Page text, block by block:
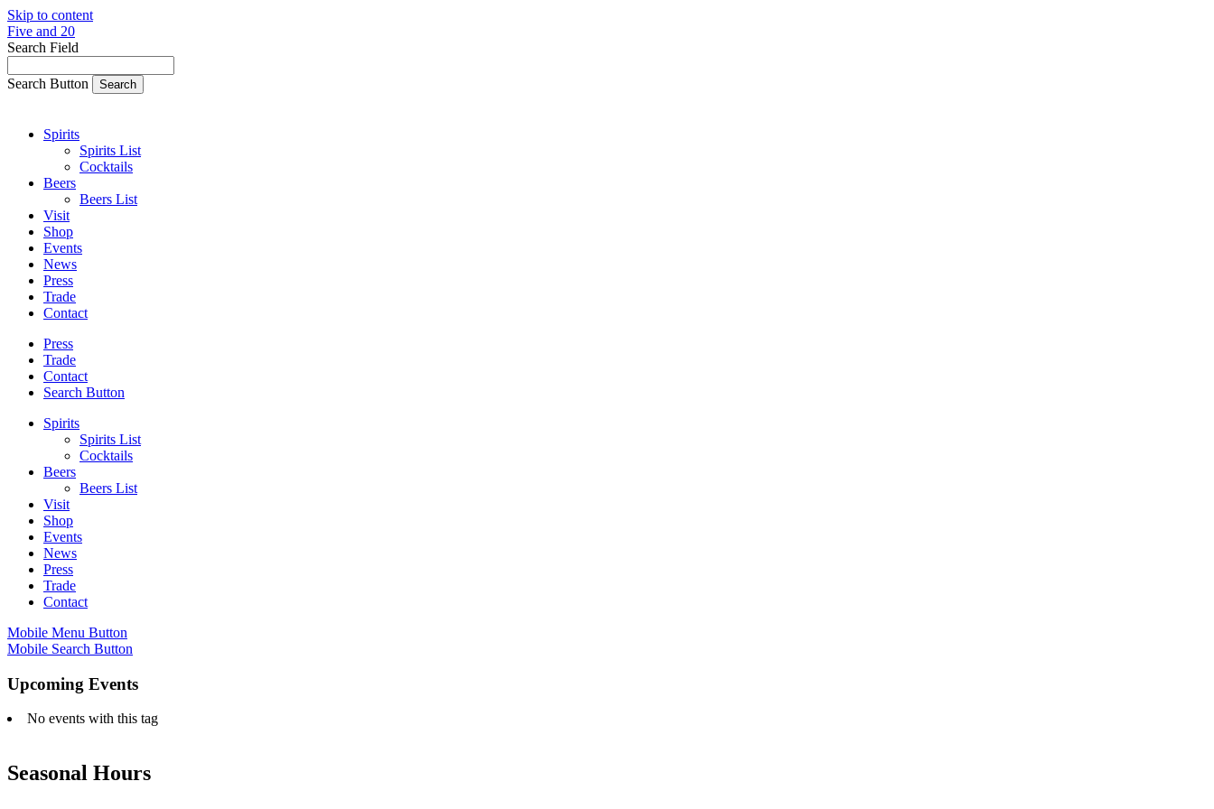
Skip to content
Five and 20
Search Field
Search Button
Spirits
Spirits List
Cocktails
Beers
Beers List
Visit
Shop
Events
News
Press
Trade
Contact
Press
Trade
Contact
Search Button
Spirits
Spirits List
Cocktails
Beers
Beers List
Visit
Shop
Events
News
Press
Trade
Contact
Mobile Menu Button
Mobile Search Button
Upcoming Events
No events with this tag
Seasonal Hours